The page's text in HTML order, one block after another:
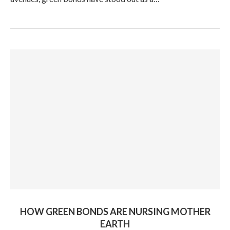
HOW GREEN BONDS ARE NURSING MOTHER
EARTH